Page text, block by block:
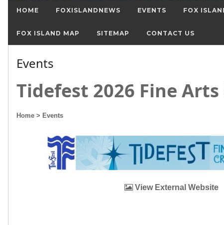
HOME FOXISLANDNEWS EVENTS FOX
FOX ISLAND MAP SITEMAP CONTACT US
Events
Tidefest 2026 Fine
Home > Events
View External Website